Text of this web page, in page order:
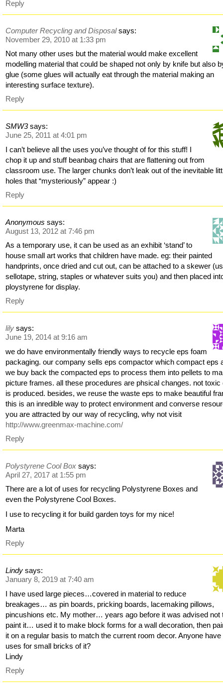
Reply
Computer Recycling and Disposal says:
November 29, 2010 at 1:33 pm
Not many other uses but the material would make excellent
modelling material that could be shaped not only by knife but also
glue (some glues will actually eat through the material making an
interesting surface texture).
Reply
SMW3 says:
June 25, 2011 at 4:01 pm
I can’t believe all the uses you’ve thought of for this stuff! I
chop it up and stuff beanbag chairs that are flattening out from
classroom use. The larger chunks don’t leak out of the inevitable
holes that “mysteriously” appear :)
Reply
Anonymous says:
August 13, 2012 at 7:46 pm
As a temporary use, it can be used as an exhibit ‘stand’ to
house small art works that children have made. eg: their painted
handprints, once dried and cut out, can be attached to a skewer
sellotape, string, staples or whatever suits you) and then placed
ploystyrene for display.
Reply
lily says:
June 19, 2014 at 9:16 am
we do have environmentally friendly ways to recycle eps foam
packaging. our company sells eps compactor which compact eps
we buy back the compacted eps to process them into pellets to
picture frames. all these procedures are phsical changes. not toxic
is produced. besides, we reuse the waste eps to make beautiful
this is an inredible way to protect environment and converse
you are attracted by our way of recycling, why not visit
http://www.greenmax-machine.com/
Reply
Polystyrene Cool Box says:
April 27, 2017 at 1:55 pm
There are a lot of uses for recycling Polystyrene Boxes and
even the Polystyrene Cool Boxes.
I use to recycling it for build garden toys for my nice!
Marta
Reply
Lindy says:
January 8, 2019 at 7:40 am
I have used large pieces…covered in material to reduce
breakages… as pin boards, pricking boards, lacemaking pillows,
pincushions etc. My mother… years ago before it was advised not
paint it… used it to make block forms for a wall decoration, then
it on a regular basis to match the current room decor. Anyone have
uses for small bricks of it?
Lindy
Reply